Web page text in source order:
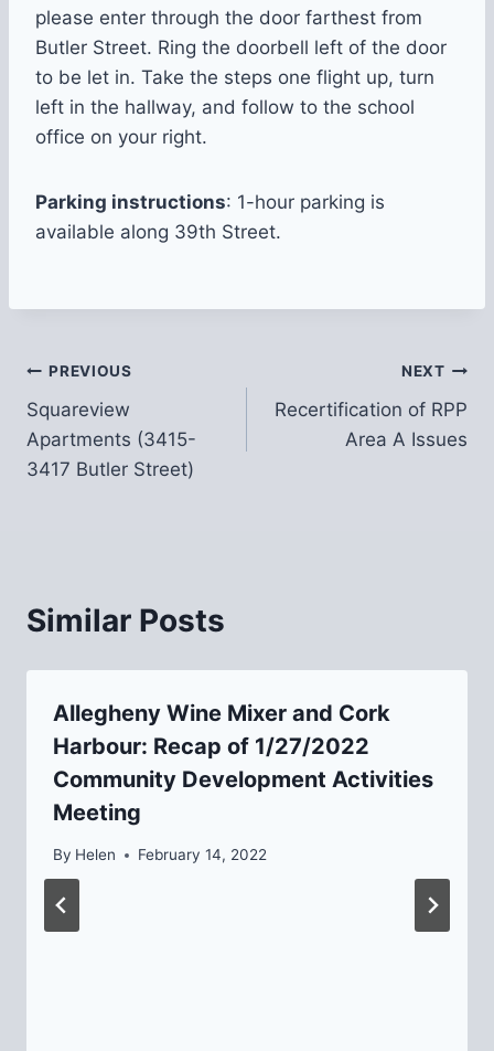
please enter through the door farthest from
Butler Street. Ring the doorbell left of the door
to be let in. Take the steps one flight up, turn
left in the hallway, and follow to the school
office on your right.
Parking instructions: 1-hour parking is
available along 39th Street.
Post
navigation
PREVIOUS
Squareview
Apartments (3415-
3417 Butler Street)
NEXT
Recertification of RPP
Area A Issues
Similar Posts
Allegheny Wine Mixer and Cork
Harbour: Recap of 1/27/2022
Community Development Activities
Meeting
By Helen February 14, 2022